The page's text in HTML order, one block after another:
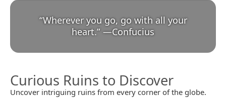
“Wherever you go, go with all your
heart.” —Confucius
Curious Ruins to Discover
Uncover intriguing ruins from every corner of the globe.